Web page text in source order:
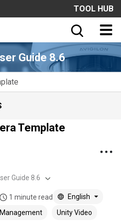
TOOL HUB
Guide 8.6
Template
Guide 8.6
1 minute read
English
Unity Video